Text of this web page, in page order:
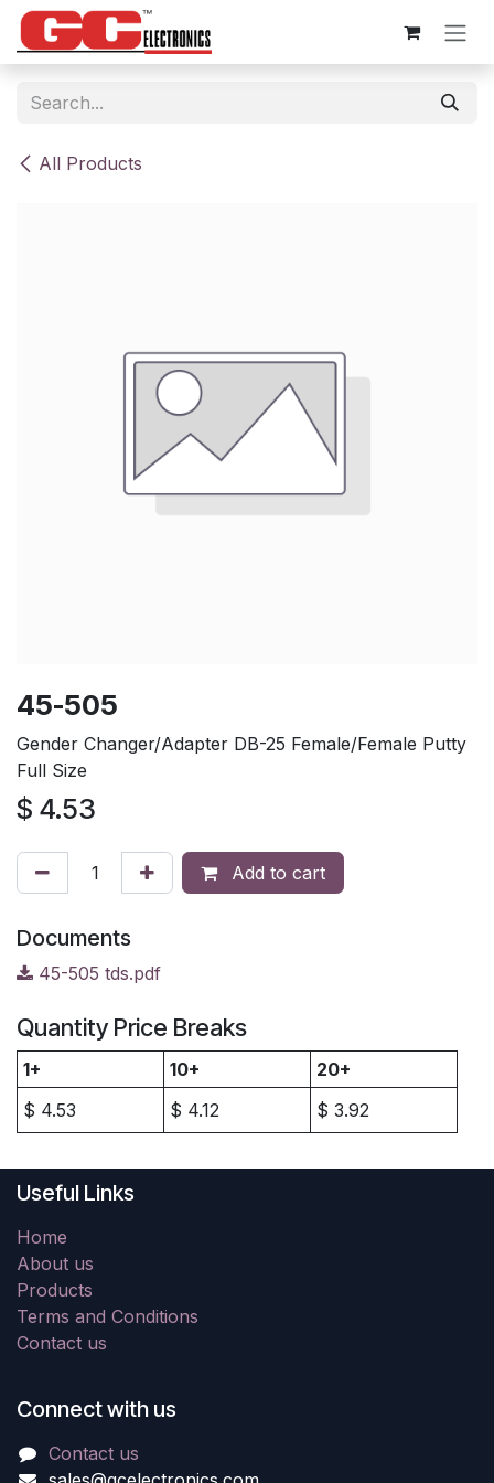
Skip to Content
All Products
45-505
Gender Changer/Adapter DB-25 Female/Female Putty
Full Size
$ 4.53
Add to cart
Documents
45-505 tds.pdf
Quantity Price Breaks
1+ 10+
20+
$ 4.53 $ 4.12 $ 3.92
Useful Links
Home
About us
Products
Terms and Conditions
Contact us
Connect with us
Contact us